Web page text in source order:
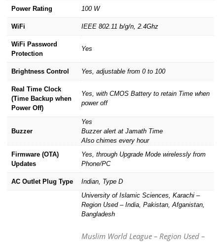
Power Rating 100 W
WiFi IEEE 802.11 b/g/n, 2.4Ghz
WiFi Password
Protection
Yes
Brightness Control Yes, adjustable from 0 to 100
Real Time Clock
(Time Backup when
Power Off)
Yes, with CMOS Battery to retain Time when
power off
Buzzer
Yes
Buzzer alert at Jamath Time
Also chimes every hour
Firmware (OTA)
Updates
Yes, through Upgrade Mode wirelessly from
Phone/PC
AC Outlet Plug Type Indian, Type D
University of Islamic Sciences, Karachi –
Region Used – India, Pakistan, Afganistan,
Bangladesh
Muslim World League – Region Used –